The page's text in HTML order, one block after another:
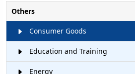
Others
Consumer Goods
Education and Training
Energy